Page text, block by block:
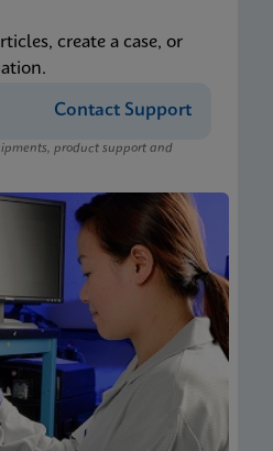
create a case, or
Contact Support
product support and